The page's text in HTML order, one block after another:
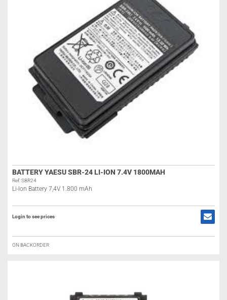
BATTERY YAESU SBR-24 LI-ION 7.4V 1800MAH
Ref: SBR24
Li-Ion Battery 7,4V 1.800 mAh
Login to see prices
ON BACKORDER